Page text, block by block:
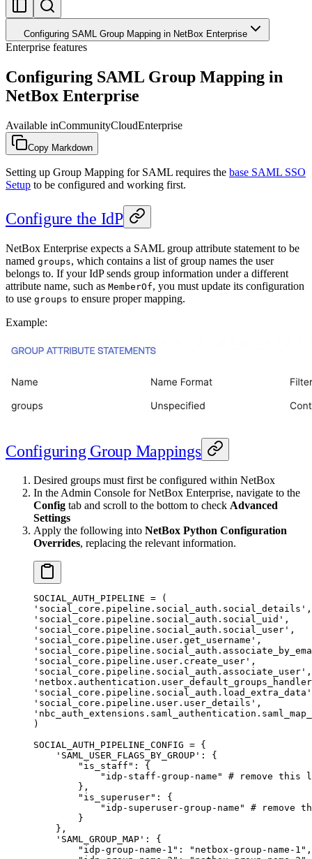
Configuring SAML Group Mapping in NetBox Enterprise
Enterprise features
Configuring SAML Group Mapping in
NetBox Enterprise
Available inCommunityCloudEnterprise
Copy Markdown
Setting up Group Mapping for SAML requires the base SAML SSO
Setup to be configured and working first.
Configure the IdP
NetBox Enterprise expects a SAML group attribute statement to be
named groups, which contains a list of group names the user
belongs to. If your IdP sends group information under a different
attribute name, such as MemberOf, you must update its configuration
to use groups to ensure proper mapping.
Example:
Configuring Group Mappings
Desired groups must first be configured within NetBox
In the Admin Console for NetBox Enterprise, navigate to the
Config tab and scroll to the bottom to check Advanced
Settings
Apply the following into NetBox Python Configuration
Overrides, replacing the relevant information.
SOCIAL_AUTH_PIPELINE = (
'social_core.pipeline.social_auth.social_details' ,
'social_core.pipeline.social_auth.social_uid' ,
'social_core.pipeline.social_auth.social_user' ,
'social_core.pipeline.user.get_username' ,
'social_core.pipeline.user.create_user' ,
'social_core.pipeline.social_auth.associate_user' ,
'social_core.pipeline.social_auth.load_extra_data'
'social_core.pipeline.user.user_details' ,
)
SOCIAL_AUTH_PIPELINE_CONFIG = {
    'SAML_USER_FLAGS_BY_GROUP'
: {
        "is_staff"
: {
            "idp-staff-group-name"
# remove this
        },
        "is_superuser"
: {
            "idp-superuser-group-name"
# remove
        }
    },
    'SAML_GROUP_MAP'
: {
        "idp-group-name-1"
: "netbox-group-name-1" ,